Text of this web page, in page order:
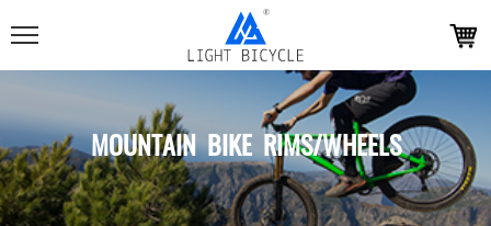
MOUNTAIN BIKE RIMS/WHEELS